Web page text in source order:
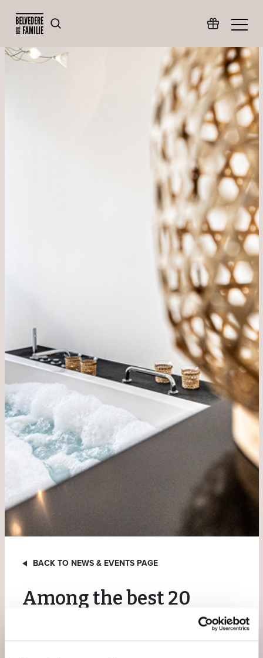
BACK TO NEWS & EVENTS PAGE
Among the best 20
Switzerland